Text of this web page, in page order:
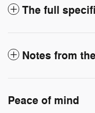
The full
Notes from
Peace of mind